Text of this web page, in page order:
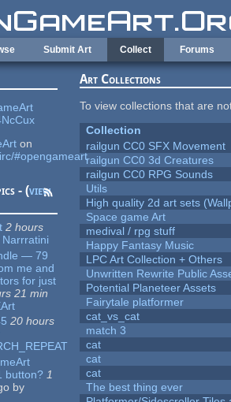
Submit Art Collect Forums
on
#opengameart
- (view
2 hours
Narrratini
— 79
me and
for just
21 min
20 hours
button? 1
by
Art Collections
To view collections that are
Collection
railgun CC0 SFX Movement
railgun CC0 3d Creatures
railgun CC0 RPG Sounds
Utils
High quality 2d art sets
Space game Art
medival / rpg stuff
Happy Fantasy Music
LPC Art Collection + Others
Unwritten Rewrite Public
Potential Planeteer Assets
Fairytale platformer
cat_vs_cat
match 3
cat
cat
cat
The best thing ever